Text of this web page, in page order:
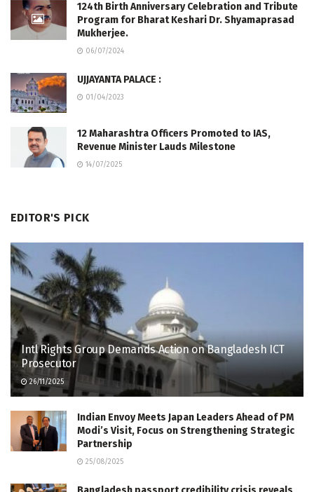
124th Birth Anniversary Celebration and Tribute
Program for Bharat Keshari Dr. Shyamaprasad
Mukherjee.
06/07/2024
UJJAYANTA PALACE :
01/04/2023
12 Maharashtra Officers Promoted to IAS,
Revenue Minister Lauds Milestone
14/07/2025
EDITOR'S PICK
Intl Rights Group Demands Action on Bangladesh ICT
Prosecutor
26/11/2025
Indian Envoy Meets Japan Leaders Ahead of PM
Modi’s Visit, Focus on Strengthening Strategic
Partnership
25/08/2025